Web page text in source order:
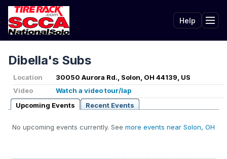
Help
Dibella's Subs
Location
30050 Aurora Rd., Solon, OH 44139, US
Video
Watch a video tour/lap
Upcoming Events
Recent Events
No upcoming events currently. See more events near Solon, OH